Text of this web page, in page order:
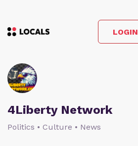
LOGIN
4Liberty Network
Politics • Culture • News